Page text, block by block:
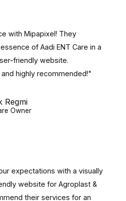
with Mipapixel! They
of Aadi ENT Care in a
friendly website.
highly recommended!"
Regmi
Owner
expectations with a visually
website for Agroplast &
their services for an